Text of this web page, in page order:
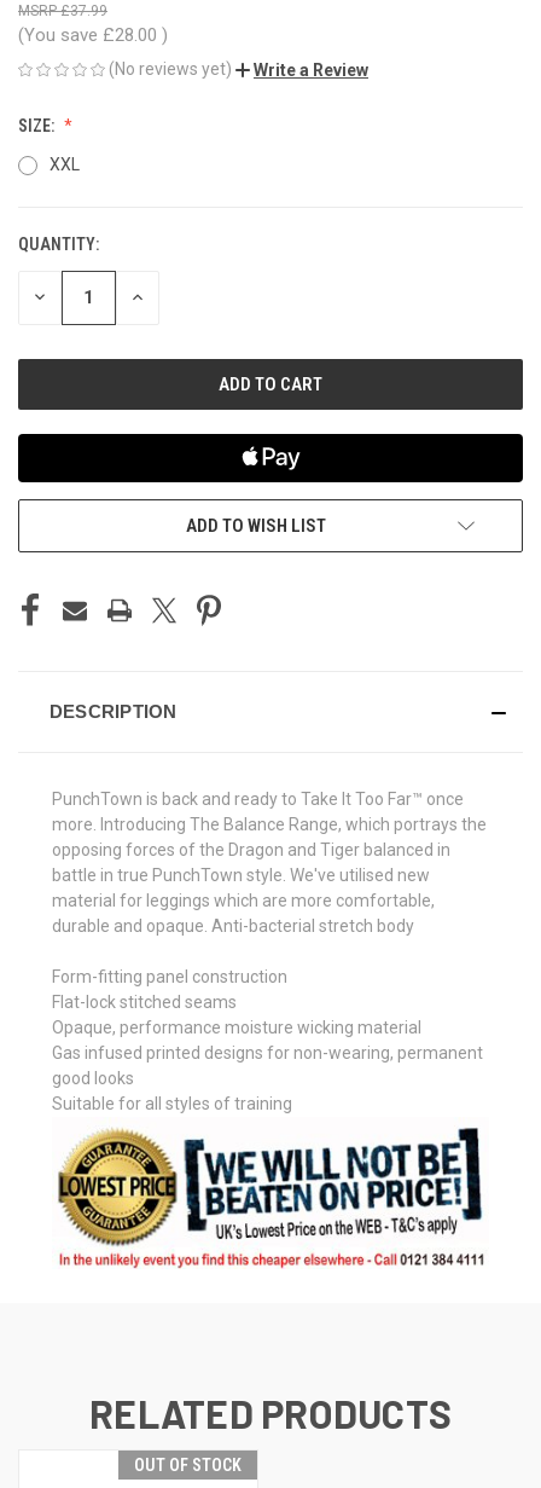
£37.99
(You save £28.00 )
(No reviews yet) Write a Review
SIZE:
XXL
CURRENT
STOCK:
QUANTITY:
DECREASE INCREASE
ADD TO WISH LIST
DESCRIPTION
PunchTown is back and ready to Take It Too Far™ once
more. Introducing The Balance Range, which portrays the
opposing forces of the Dragon and Tiger balanced in
battle in true PunchTown style. We've utilised new
material for leggings which are more comfortable,
durable and opaque. Anti-bacterial stretch body
Form-fitting panel construction
Flat-lock stitched seams
Opaque, performance moisture wicking material
Gas infused printed designs for non-wearing, permanent
good looks
Suitable for all styles of training
RELATED PRODUCTS
OUT OF STOCK